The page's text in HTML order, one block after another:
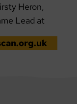
Heron,
Lead at